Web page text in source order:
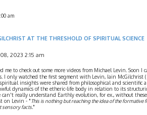
am
AT THE THRESHOLD OF SPIRITUAL SCIENCE
2023 2:15 am
me to check out some more videos from Michael Levin. Soon I
I only watched the first segment with Levin, Iain McGilchrist
insights were shared from philosophical and scientific
dynamics of the etheric-life body in relation to its
really understand Earthly evolution, for ex., without
on Levin - "This is nothing but reaching the idea of the
sensory facts."